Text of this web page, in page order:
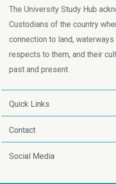
The University Study Hub
Custodians of the country
connection to land,
respects to them, and their
past and present.
Quick Links
Contact
Social Media